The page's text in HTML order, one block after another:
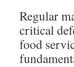
Regular
critical
food